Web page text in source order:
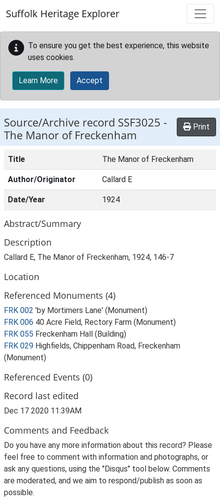
Suffolk Heritage Explorer
To ensure you get the best experience, this website
uses cookies.
Learn More Accept
Source/Archive record SSF3025 -
The Manor of Freckenham
Print
Title The Manor of Freckenham
Author/Originator Callard E
Date/Year 1924
Abstract/Summary
Description
Callard E, The Manor of Freckenham, 1924, 146-7
Location
Referenced Monuments (4)
FRK 002 'by Mortimers Lane' (Monument)
FRK 006 40 Acre Field, Rectory Farm (Monument)
FRK 055 Freckenham Hall (Building)
FRK 029 Highfields, Chippenham Road, Freckenham
(Monument)
Referenced Events (0)
Record last edited
Dec 17 2020 11:39AM
Comments and Feedback
Do you have any more information about this record? Please
feel free to comment with information and photographs, or
ask any questions, using the "Disqus" tool below. Comments
are moderated, and we aim to respond/publish as soon as
possible.